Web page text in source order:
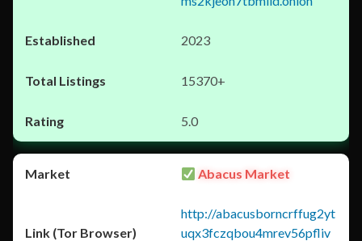
2023
15370+
5.0
Abacus Market
http://abacusborncrffug2yt
uqx3fczqbou4mrev56pfliv